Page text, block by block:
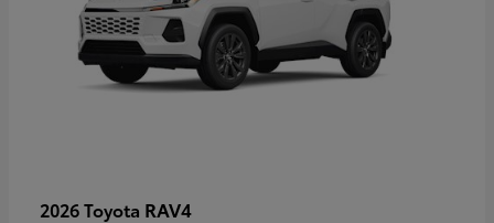
2026 Toyota RAV4